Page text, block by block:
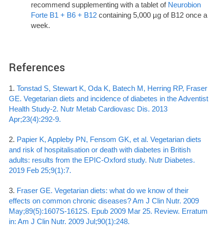
recommend supplementing with a tablet of Neurobion
Forte B1 + B6 + B12containing 5,000 µg of B12 once a
week.
References
1. Tonstad S, Stewart K, Oda K, Batech M, Herring RP, Fraser
GE. Vegetarian diets and incidence of diabetes in the Adventist
Health Study-2. Nutr Metab Cardiovasc Dis. 2013
Apr;23(4):292-9.
2. Papier K, Appleby PN, Fensom GK, et al. Vegetarian diets
and risk of hospitalisation or death with diabetes in British
adults: results from the EPIC-Oxford study. Nutr Diabetes.
2019 Feb 25;9(1):7.
3. Fraser GE. Vegetarian diets: what do we know of their
effects on common chronic diseases? Am J Clin Nutr. 2009
May;89(5):1607S-1612S. Epub 2009 Mar 25. Review. Erratum
in: Am J Clin Nutr. 2009 Jul;90(1):248.